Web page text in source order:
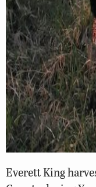
Everett King